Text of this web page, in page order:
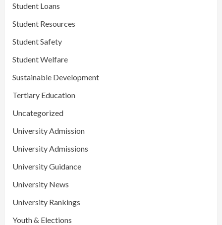
Student Loans
Student Resources
Student Safety
Student Welfare
Sustainable Development
Tertiary Education
Uncategorized
University Admission
University Admissions
University Guidance
University News
University Rankings
Youth & Elections